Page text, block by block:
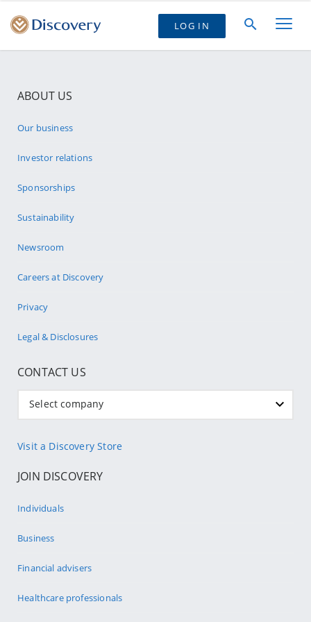
LOG IN
ABOUT US
Our business
Investor relations
Sponsorships
Sustainability
Newsroom
Careers at Discovery
Privacy
Legal & Disclosures
CONTACT US
Select company
Visit a Discovery Store
JOIN DISCOVERY
Individuals
Business
Financial advisers
Healthcare professionals